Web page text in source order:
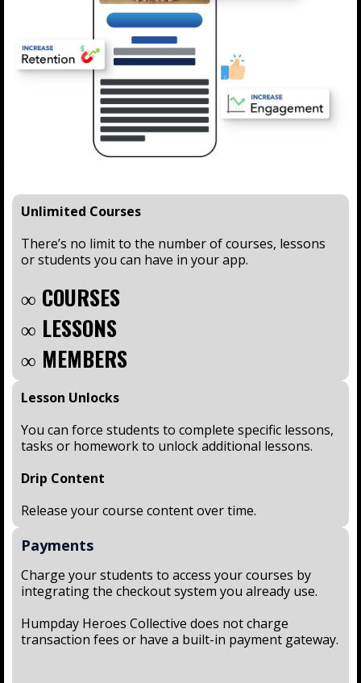
Unlimited Courses
There’s no limit to the number of courses, lessons
or students you can have in your app.
∞ COURSES
∞ LESSONS
∞ MEMBERS
Lesson Unlocks
You can force students to complete specific lessons,
tasks or homework to unlock additional lessons.
Drip Content
Release your course content over time.
Payments
Charge your students to access your courses by
integrating the checkout system you already use.
Humpday Heroes Collective does not charge
transaction fees or have a built-in payment gateway.